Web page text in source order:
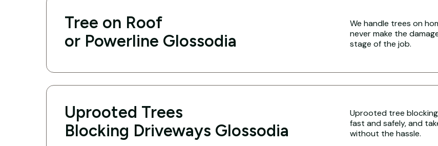
Tree on Roof
or Powerline Glossodia
We handle trees on
never make the
stage of the job.
Uprooted Trees
Blocking Driveways Glossodia
Uprooted tree
fast and safely, and
without the hassle.